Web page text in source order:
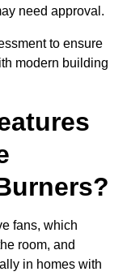
need approval.
to ensure
modern building
fans, which
room, and
in homes with